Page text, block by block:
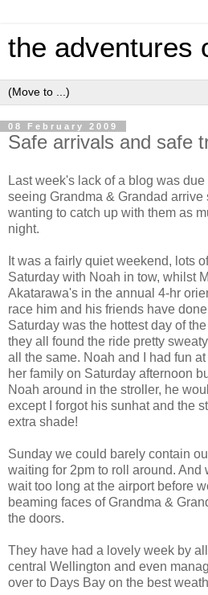
the adventures
08 February 2009
Safe arrivals and safe
Last week's lack of a blog was
seeing Grandma & Grandad arrive
wanting to catch up with them as
night.
It was a fairly quiet weekend, lots
Saturday with Noah in tow, whilst
Akatarawa's in the annual 4-hr
race him and his friends have
Saturday was the hottest day of
they all found the ride pretty
all the same. Noah and I had fun
her family on Saturday afternoon
Noah around in the stroller, he
except I forgot his sunhat and the
extra shade!
Sunday we could barely contain
waiting for 2pm to roll around. And
wait too long at the airport before
beaming faces of Grandma &
the doors.
They have had a lovely week by
central Wellington and even
over to Days Bay on the best